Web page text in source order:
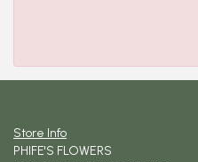
Store Info
PHIFE'S FLOWERS